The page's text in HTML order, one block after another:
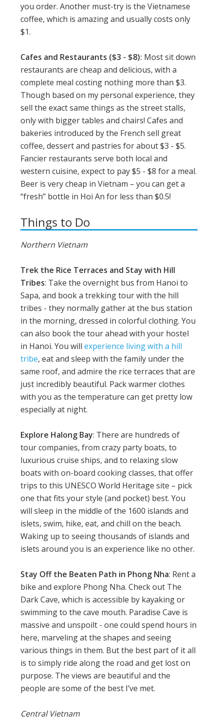
you order. Another must-try is the Vietnamese
coffee, which is amazing and usually costs only
$1.
Cafes and Restaurants ($3 - $8): Most sit down
restaurants are cheap and delicious, with a
complete meal costing nothing more than $3.
Though based on my personal experience, they
sell the exact same things as the street stalls,
only with bigger tables and chairs! Cafes and
bakeries introduced by the French sell great
coffee, dessert and pastries for about $3 - $5.
Fancier restaurants serve both local and
western cuisine, expect to pay $5 - $8 for a meal.
Beer is very cheap in Vietnam – you can get a
“fresh” bottle in Hoi An for less than $0.5!
Things to Do
Northern Vietnam
Trek the Rice Terraces and Stay with Hill
Tribes: Take the overnight bus from Hanoi to
Sapa, and book a trekking tour with the hill
tribes - they normally gather at the bus station
in the morning, dressed in colorful clothing. You
can also book the tour ahead with your hostel
in Hanoi. You willexperience living with a hill
tribe, eat and sleep with the family under the
same roof, and admire the rice terraces that are
just incredibly beautiful. Pack warmer clothes
with you as the temperature can get pretty low
especially at night.
Explore Halong Bay: There are hundreds of
tour companies, from crazy party boats, to
luxurious cruise ships, and to relaxing slow
boats with on-board cooking classes, that offer
trips to this UNESCO World Heritage site – pick
one that fits your style (and pocket) best. You
will sleep in the middle of the 1600 islands and
islets, swim, hike, eat, and chill on the beach.
Waking up to seeing thousands of islands and
islets around you is an experience like no other.
Stay Off the Beaten Path in Phong Nha: Rent a
bike and explore Phong Nha. Check out The
Dark Cave, which is accessible by kayaking or
swimming to the cave mouth. Paradise Cave is
massive and unspoilt - one could spend hours in
here, marveling at the shapes and seeing
various things in them. But the best part of it all
is to simply ride along the road and get lost on
purpose. The views are beautiful and the
people are some of the best I’ve met.
Central Vietnam